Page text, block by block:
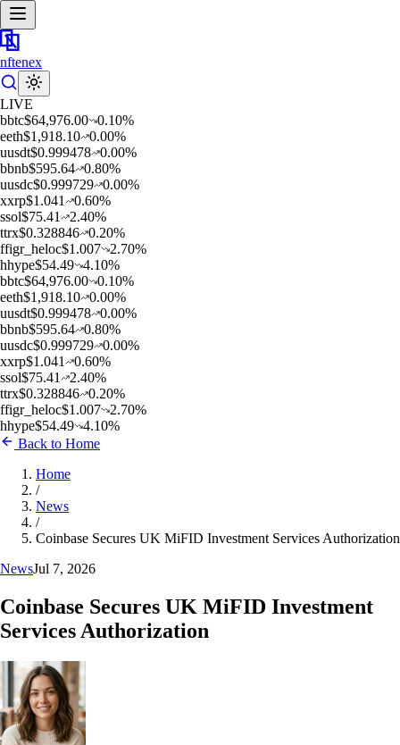
nftenex
LIVE
bbtc$64,976.00 0.10%
eeth$1,918.10 0.00%
uusdt$0.999478 0.00%
bbnb$595.64 0.80%
uusdc$0.999729 0.00%
xxrp$1.041 0.60%
ssol$75.41 2.40%
ttrx$0.328846 0.20%
ffigr_heloc$1.007 2.70%
hhype$54.49 4.10%
bbtc$64,976.00 0.10%
eeth$1,918.10 0.00%
uusdt$0.999478 0.00%
bbnb$595.64 0.80%
uusdc$0.999729 0.00%
xxrp$1.041 0.60%
ssol$75.41 2.40%
ttrx$0.328846 0.20%
ffigr_heloc$1.007 2.70%
hhype$54.49 4.10%
Back to Home
Home
/
News
/
Coinbase Secures UK MiFID Investment Services Authorization
NewsJul 7, 2026
Coinbase Secures UK MiFID Investment
Services Authorization